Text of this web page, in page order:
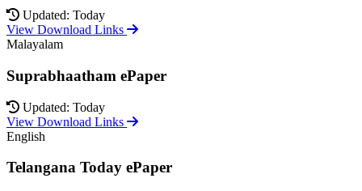
Updated: Today
View Download Links
Malayalam
Suprabhaatham ePaper
Updated: Today
View Download Links
English
Telangana Today ePaper